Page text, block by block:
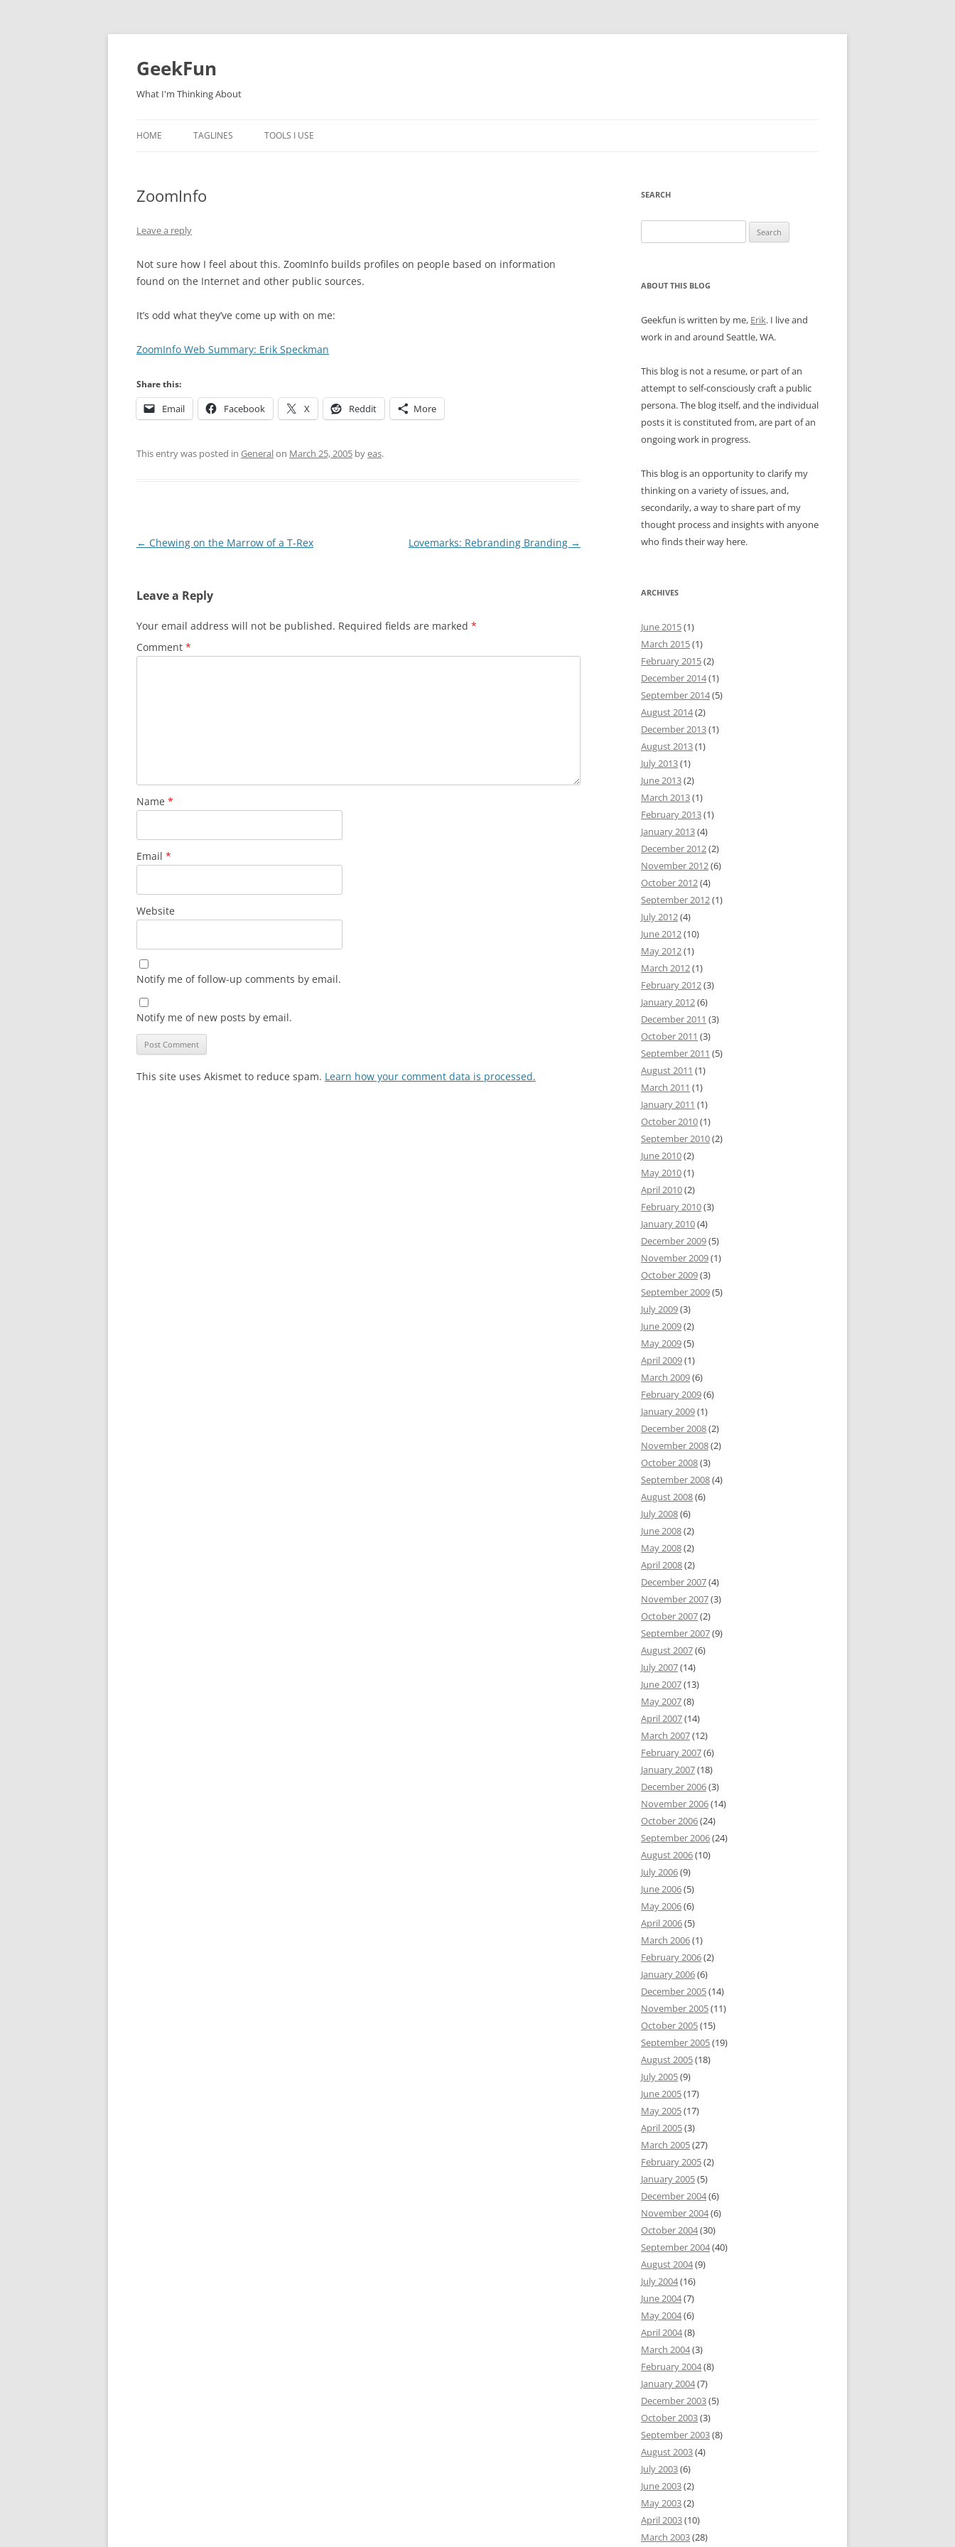
Skip
GeekFun
What I'm Thinking About
HOME TAGLINES TOOLS I USE
ZoomInfo
Leave a reply
Not sure how I feel about this. ZoomInfo builds profiles on people based on information
found on the Internet and other public sources.
It’s odd what they’ve come up with on me:
ZoomInfo Web Summary: Erik Speckman
Share this:
Email Facebook X Reddit More
This entry was posted in Generalon March 25, 2005 byeas.
Post
← Chewing on the Marrow of a T-Rex Lovemarks: Rebranding Branding →
Leave a Reply
Your email address will not be published. Required fields are marked *
Comment *
Name *
Email *
Website
Notify me of follow-up comments by email.
Notify me of new posts by email.
This site uses Akismet to reduce spam. Learn how your comment data is processed.
SEARCH
for:
ABOUT THIS BLOG
Geekfun is written by me, Erik. I live and
work in and around Seattle, WA.
This blog is not a resume, or part of an
attempt to self-consciously craft a public
persona. The blog itself, and the individual
posts it is constituted from, are part of an
ongoing work in progress.
This blog is an opportunity to clarify my
thinking on a variety of issues, and,
secondarily, a way to share part of my
thought process and insights with anyone
who finds their way here.
ARCHIVES
June 2015(1)
March 2015(1)
February 2015(2)
December 2014(1)
September 2014(5)
August 2014(2)
December 2013(1)
August 2013(1)
July 2013(1)
June 2013(2)
March 2013(1)
February 2013(1)
January 2013(4)
December 2012(2)
November 2012(6)
October 2012(4)
September 2012(1)
July 2012(4)
June 2012(10)
May 2012(1)
March 2012(1)
February 2012(3)
January 2012(6)
December 2011 (3)
October 2011 (3)
September 2011 (5)
August 2011 (1)
March 2011 (1)
January 2011 (1)
October 2010(1)
September 2010(2)
June 2010(2)
May 2010(1)
April 2010(2)
February 2010(3)
January 2010(4)
December 2009(5)
November 2009(1)
October 2009(3)
September 2009(5)
July 2009(3)
June 2009(2)
May 2009(5)
April 2009(1)
March 2009(6)
February 2009(6)
January 2009(1)
December 2008(2)
November 2008(2)
October 2008(3)
September 2008(4)
August 2008(6)
July 2008(6)
June 2008(2)
May 2008(2)
April 2008(2)
December 2007(4)
November 2007(3)
October 2007(2)
September 2007(9)
August 2007(6)
July 2007(14)
June 2007(13)
May 2007(8)
April 2007(14)
March 2007(12)
February 2007(6)
January 2007(18)
December 2006(3)
November 2006(14)
October 2006(24)
September 2006(24)
August 2006(10)
July 2006(9)
June 2006(5)
May 2006(6)
April 2006(5)
March 2006(1)
February 2006(2)
January 2006(6)
December 2005(14)
November 2005(11)
October 2005(15)
September 2005(19)
August 2005(18)
July 2005(9)
June 2005(17)
May 2005(17)
April 2005(3)
March 2005(27)
February 2005(2)
January 2005(5)
December 2004(6)
November 2004(6)
October 2004(30)
September 2004(40)
August 2004(9)
July 2004(16)
June 2004(7)
May 2004(6)
April 2004(8)
March 2004(3)
February 2004(8)
January 2004(7)
December 2003(5)
October 2003(3)
September 2003(8)
August 2003(4)
July 2003(6)
June 2003(2)
May 2003(2)
April 2003(10)
March 2003(28)